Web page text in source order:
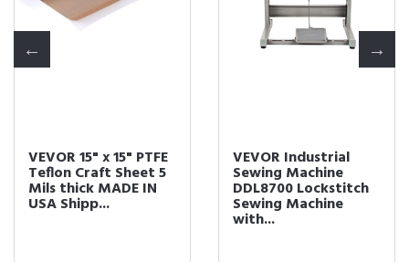
VEVOR Industrial
Sewing Machine
DDL8700 Lockstitch
Sewing Machine
VEVOR Vinyl Cutter
34Inch Vinyl Cutter
Machine Manual
Vinyl Printer LC...